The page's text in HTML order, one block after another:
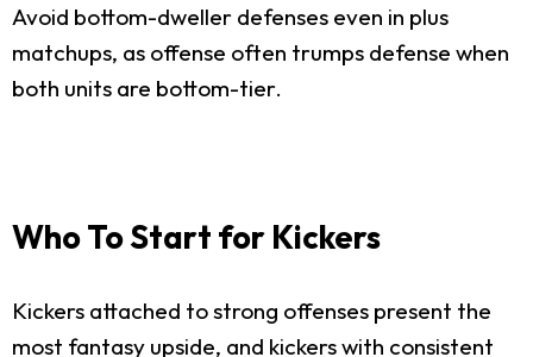
Avoid bottom-dweller defenses even in plus
matchups, as offense often trumps defense when
both units are bottom-tier.
Who To Start for Kickers
Kickers attached to strong offenses present the
most fantasy upside, and kickers with consistent